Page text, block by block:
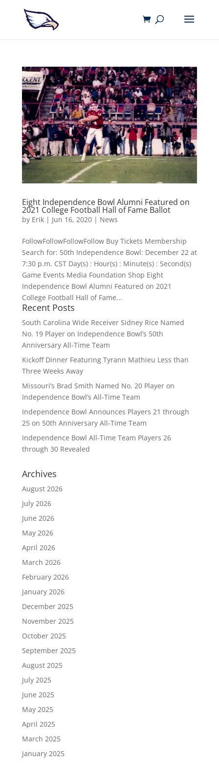
Eight Independence Bowl Alumni Featured on
2021 College Football Hall of Fame Ballot
by Erik| Jun 16, 2020| News
FollowFollowFollowFollow Buy Tickets Membership
Search for: 50th Independence Bowl: December 22 at
7:30 p.m. CST Day(s) : Hour(s) : Minute(s) : Second(s)
Game Events Media Foundation Shop Eight
Independence Bowl Alumni Featured on 2021
College Football Hall of Fame...
Recent Posts
South Carolina Wide Receiver Sidney Rice Named
No. 19 Player on Independence Bowl’s 50th
Anniversary All-Time Team
Kickoff Dinner Featuring Tyrann Mathieu Less than
Three Weeks Away
Missouri’s Brad Smith Named No. 20 Player on
Independence Bowl’s All-Time Team
Independence Bowl Announces Players 21 through
25 on 50th Anniversary All-Time Team
Independence Bowl All-Time Team Players 26
through 30 Revealed
Archives
August 2026
July 2026
June 2026
May 2026
April 2026
March 2026
February 2026
January 2026
December 2025
November 2025
October 2025
September 2025
August 2025
July 2025
June 2025
May 2025
April 2025
March 2025
January 2025